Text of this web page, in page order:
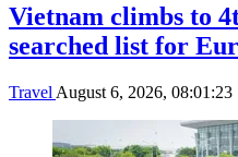
Vietnam climbs to
searched list for
Travel August 6, 2026, 08:01:23